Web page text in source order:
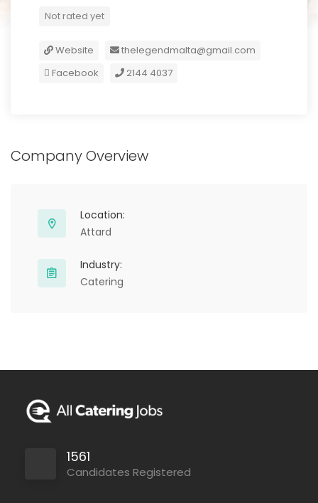
Not rated yet
Website
thelegendmalta@gmail.com
Facebook
2144 4037
Company Overview
Location:
Attard
Industry:
Catering
1561
Candidates Registered